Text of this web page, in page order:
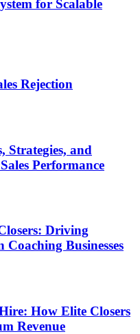
for Scalable
Rejection
Strategies, and
Performance
Driving
Businesses
How Elite Closers
Revenue